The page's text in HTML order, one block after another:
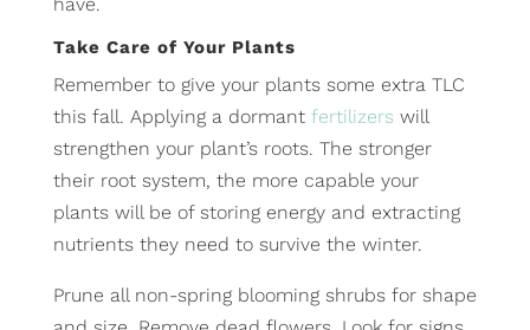
Take Care of Your Plants
Remember to give your plants some extra TLC
this fall. Applying a dormant fertilizers will
strengthen your plant’s roots. The stronger
their root system, the more capable your
plants will be of storing energy and extracting
nutrients they need to survive the winter.
Prune all non-spring blooming shrubs for shape